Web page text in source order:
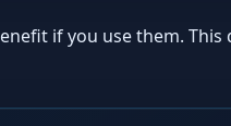
if you use them.